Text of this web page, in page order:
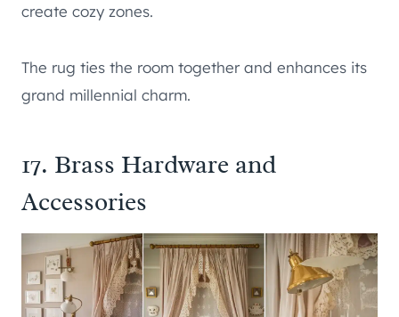
create cozy zones.
The rug ties the room together and enhances its
grand millennial charm.
17. Brass Hardware and
Accessories